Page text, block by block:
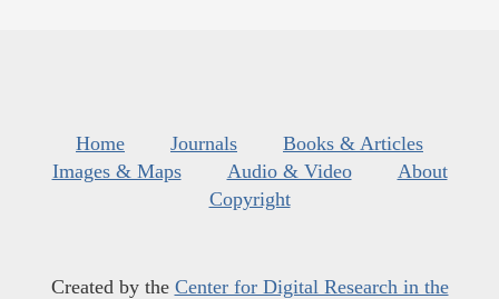
Home Journals
Books & Articles
Images & Maps
Audio & Video
About
Copyright
Created by the Center for Digital Research in the